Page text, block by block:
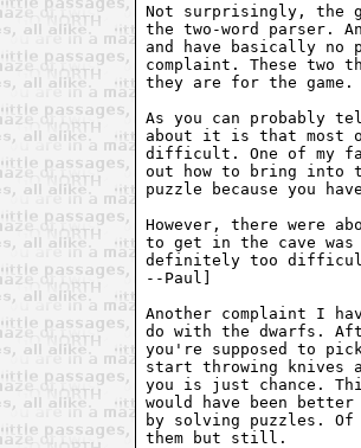
Not surprisingly, the
the two-word parser.
and have basically
complaint. These two
they are for the game.
As you can probably
about it is that most
difficult. One of my
out how to bring into
puzzle because you
However, there were
to get in the cave
definitely too difficult.
--Paul]
Another complaint I
do with the dwarfs.
you're supposed to
start throwing knives
you is just chance.
would have been
by solving puzzles.
them but still.